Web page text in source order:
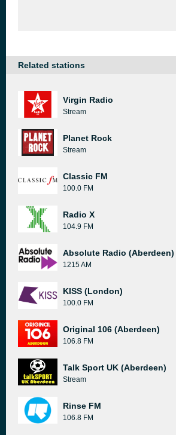
Related stations
Virgin Radio
Stream
Planet Rock
Stream
Classic FM
100.0 FM
Radio X
104.9 FM
Absolute Radio (Aberdeen)
1215 AM
KISS (London)
100.0 FM
Original 106 (Aberdeen)
106.8 FM
Talk Sport UK (Aberdeen)
Stream
Rinse FM
106.8 FM